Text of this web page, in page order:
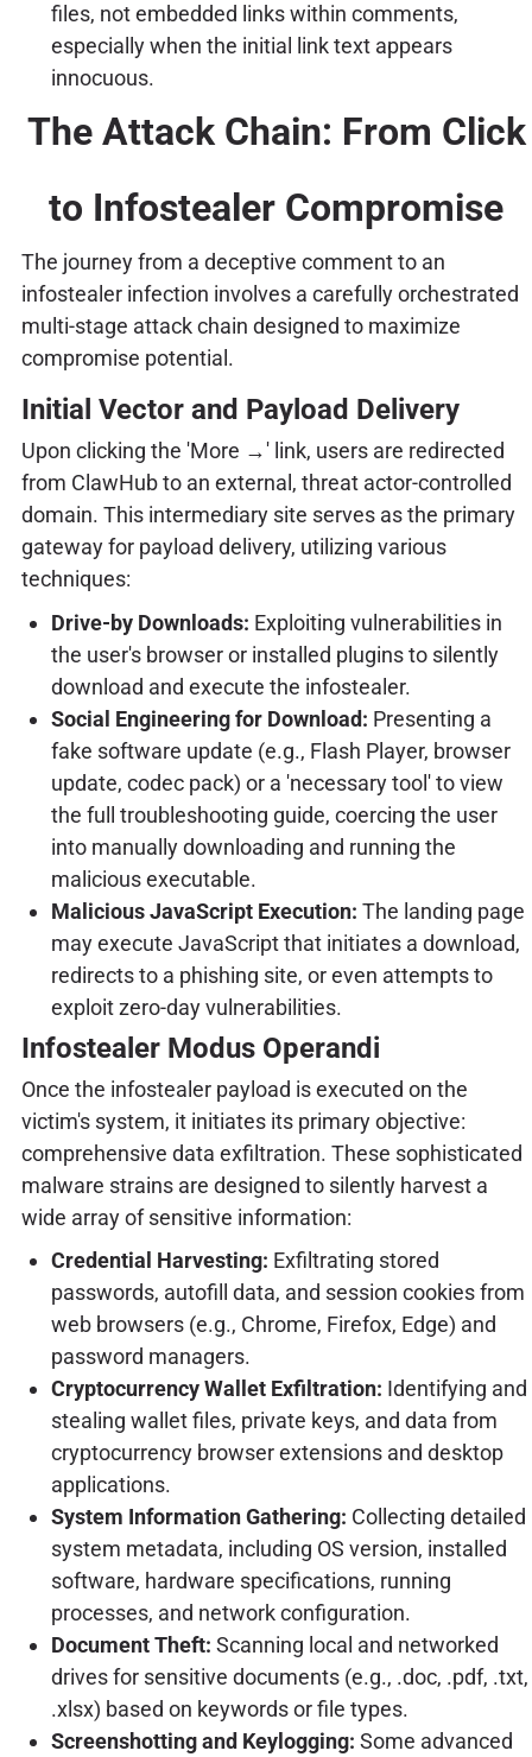
files, not embedded links within comments,
especially when the initial link text appears
innocuous.
The Attack Chain: From Click
to Infostealer Compromise
The journey from a deceptive comment to an
infostealer infection involves a carefully orchestrated
multi-stage attack chain designed to maximize
compromise potential.
Initial Vector and Payload Delivery
Upon clicking the 'More →' link, users are redirected
from ClawHub to an external, threat actor-controlled
domain. This intermediary site serves as the primary
gateway for payload delivery, utilizing various
techniques:
Drive-by Downloads: Exploiting vulnerabilities in
the user's browser or installed plugins to silently
download and execute the infostealer.
Social Engineering for Download: Presenting a
fake software update (e.g., Flash Player, browser
update, codec pack) or a 'necessary tool' to view
the full troubleshooting guide, coercing the user
into manually downloading and running the
malicious executable.
Malicious JavaScript Execution: The landing page
may execute JavaScript that initiates a download,
redirects to a phishing site, or even attempts to
exploit zero-day vulnerabilities.
Infostealer Modus Operandi
Once the infostealer payload is executed on the
victim's system, it initiates its primary objective:
comprehensive data exfiltration. These sophisticated
malware strains are designed to silently harvest a
wide array of sensitive information:
Credential Harvesting: Exfiltrating stored
passwords, autofill data, and session cookies from
web browsers (e.g., Chrome, Firefox, Edge) and
password managers.
Cryptocurrency Wallet Exfiltration: Identifying and
stealing wallet files, private keys, and data from
cryptocurrency browser extensions and desktop
applications.
System Information Gathering: Collecting detailed
system metadata, including OS version, installed
software, hardware specifications, running
processes, and network configuration.
Document Theft: Scanning local and networked
drives for sensitive documents (e.g., .doc, .pdf, .txt,
.xlsx) based on keywords or file types.
Screenshotting and Keylogging: Some advanced